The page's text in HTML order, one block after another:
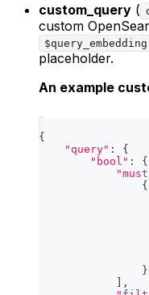
custom_query (
custom
$query_embedding
placeholder.
An example
{
"query" :
{
"bool" :
{
{
}
,